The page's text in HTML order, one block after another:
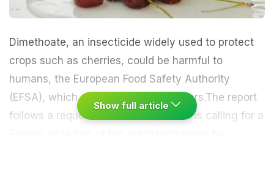
Dimethoate, an insecticide widely used to protect
crops such as cherries, could be harmful to
humans, the European Food Safety Authority
(EFSA), which advises EU policymakers.The report
follows a request from France, which is calling for a
Show full article